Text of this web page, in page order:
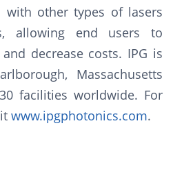
with other types of lasers
allowing end users to
decrease costs. IPG is
Massachusetts
facilities worldwide. For
www.ipgphotonics.com.